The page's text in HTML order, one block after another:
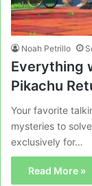
Noah Petrillo
Everything
Pikachu
Your favorite
mysteries to
exclusively for…
Read More »